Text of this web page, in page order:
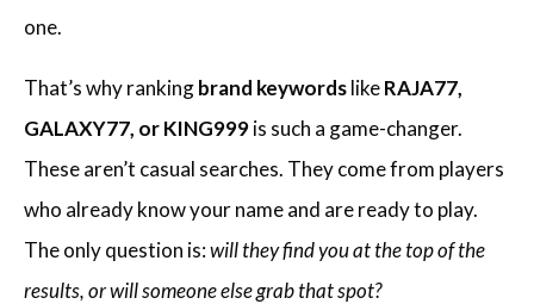
one.
That’s why rankingbrand keywordslikeRAJA77,
GALAXY77, or KING999is such a game-changer.
These aren’t casual searches. They come from players
who already know your name and are ready to play.
The only question is:will they find you at the top of the
results, or will someone else grab that spot?